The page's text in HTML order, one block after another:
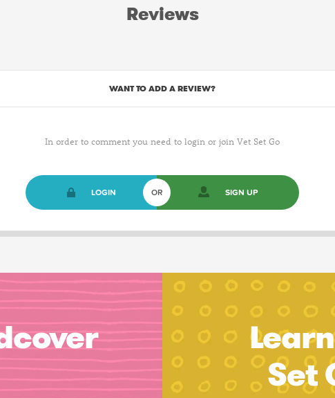
Reviews
WANT TO ADD A REVIEW?
In order to comment you need to login or join Vet Set Go
LOGIN OR SIGN UP
Set